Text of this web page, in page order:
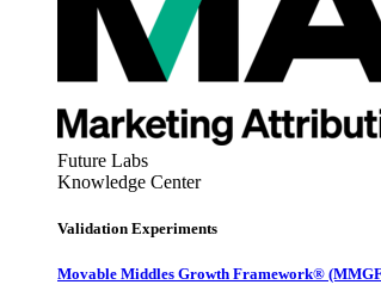
Future Labs
Knowledge Center
Validation Experiments
Movable Middles Growth Framework®